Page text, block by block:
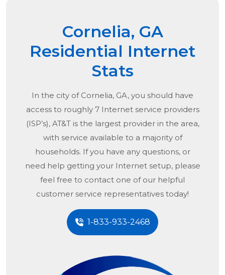
Cornelia, GA
Residential Internet
Stats
In the city of Cornelia, GA, you should have
access to roughly 7 Internet service providers
(ISP’s), AT&T is the largest provider in the area,
with service available to a majority of
households. If you have any questions, or
need help getting your Internet setup, please
feel free to contact one of our helpful
customer service representatives today!
1-833-933-2468